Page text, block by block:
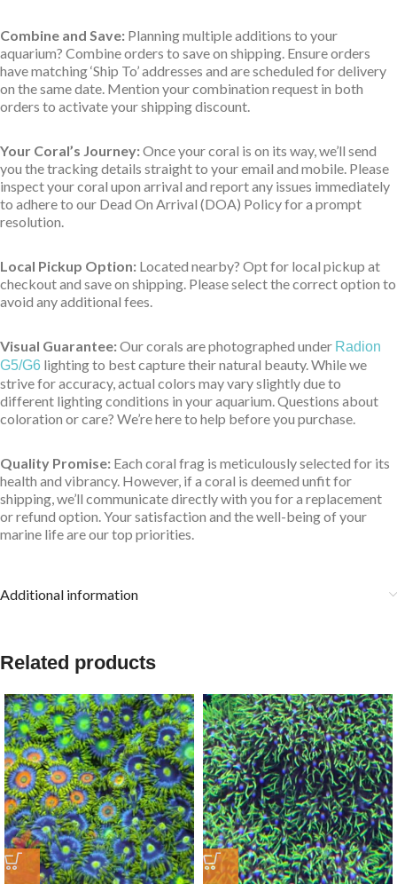
Combine and Save: Planning multiple additions to your
aquarium? Combine orders to save on shipping. Ensure orders
have matching ‘Ship To’ addresses and are scheduled for delivery
on the same date. Mention your combination request in both
orders to activate your shipping discount.
Your Coral’s Journey:Once your coral is on its way, we’ll send
you the tracking details straight to your email and mobile. Please
inspect your coral upon arrival and report any issues immediately
to adhere to our Dead On Arrival (DOA) Policy for a prompt
resolution.
Local Pickup Option: Located nearby? Opt for local pickup at
checkout and save on shipping. Please select the correct option to
avoid any additional fees.
Visual Guarantee:Our corals are photographed under Radion
G5/G6 lighting to best capture their natural beauty. While we
strive for accuracy, actual colors may vary slightly due to
different lighting conditions in your aquarium. Questions about
coloration or care? We’re here to help before you purchase.
Quality Promise: Each coral frag is meticulously selected for its
health and vibrancy. However, if a coral is deemed unfit for
shipping, we’ll communicate directly with you for a replacement
or refund option. Your satisfaction and the well-being of your
marine life are our top priorities.
Additional information
Related products